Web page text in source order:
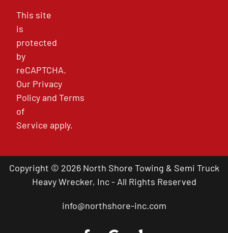
This site
is
protected
by
reCAPTCHA.
Our Privacy
PolicyandTerms
of
Service apply.
Copyright © 2026 North Shore Towing & Semi Truck
Heavy Wrecker, Inc - All Rights Reserved
info@northshore-inc.com